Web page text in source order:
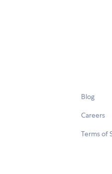
Blog
Careers
Terms of